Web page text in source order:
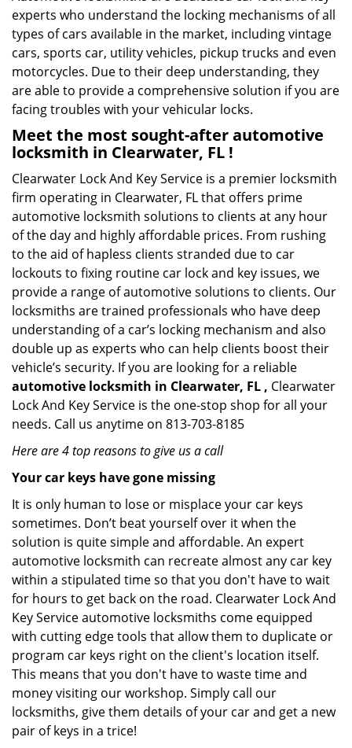
experts who understand the locking mechanisms of all
types of cars available in the market, including vintage
cars, sports car, utility vehicles, pickup trucks and even
motorcycles. Due to their deep understanding, they
are able to provide a comprehensive solution if you are
facing troubles with your vehicular locks.
Meet the most sought-afterautomotive
locksmith in Clearwater, FL !
Clearwater Lock And Key Service is a premier locksmith
firm operating in Clearwater, FL that offers prime
automotive locksmith solutions to clients at any hour
of the day and highly affordable prices. From rushing
to the aid of hapless clients stranded due to car
lockouts to fixing routine car lock and key issues, we
provide a range of automotive solutions to clients. Our
locksmiths are trained professionals who have deep
understanding of a car’s locking mechanism and also
double up as experts who can help clients boost their
vehicle’s security. If you are looking for a reliable
automotive locksmith in Clearwater, FL , Clearwater
Lock And Key Service is the one-stop shop for all your
needs. Call us anytime on 813-703-8185
Here are 4 top reasons to give us a call
Your car keys have gone missing
It is only human to lose or misplace your car keys
sometimes. Don’t beat yourself over it when the
solution is quite simple and affordable. An expert
automotive locksmith can recreate almost any car key
within a stipulated time so that you don't have to wait
for hours to get back on the road. Clearwater Lock And
Key Service automotive locksmiths come equipped
with cutting edge tools that allow them to duplicate or
program car keys right on the client's location itself.
This means that you don't have to waste time and
money visiting our workshop. Simply call our
locksmiths, give them details of your car and get a new
pair of keys in a trice!